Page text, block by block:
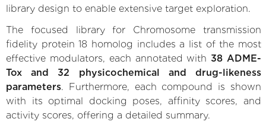
library design to enable extensive target exploration.
The focused library for Chromosome transmission
fidelity protein 18 homolog includes a list of the most
effective modulators, each annotated with 38 ADME-
Tox and 32 physicochemical and drug-likeness
parameters. Furthermore, each compound is shown
with its optimal docking poses, affinity scores, and
activity scores, offering a detailed summary.